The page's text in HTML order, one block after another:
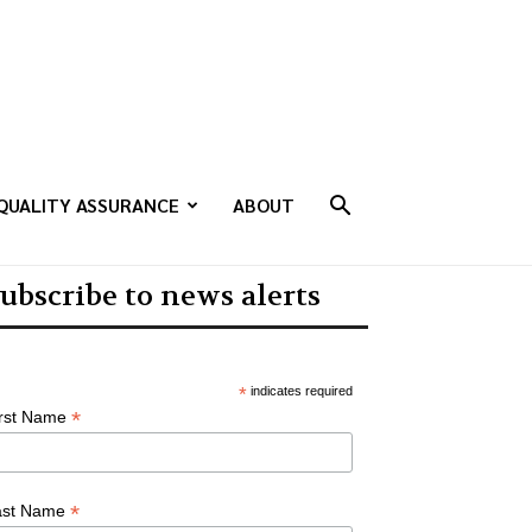
ASSURANCE ABOUT
to news alerts
* indicates required
Name *
Name *